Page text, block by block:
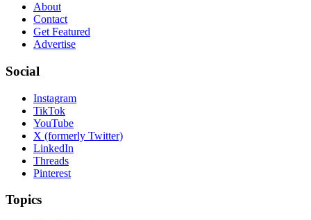
About
Contact
Get Featured
Advertise
Social
Instagram
TikTok
YouTube
X (formerly Twitter)
LinkedIn
Threads
Pinterest
Topics